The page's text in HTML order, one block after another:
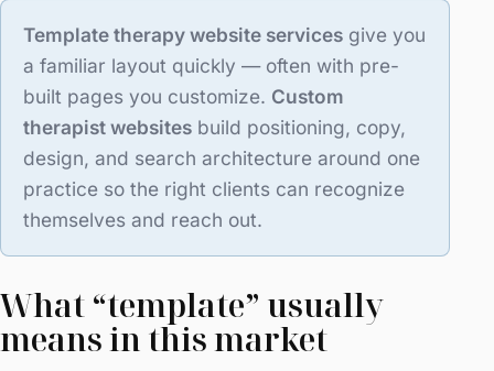
Template therapy website services give you
a familiar layout quickly — often with pre-
built pages you customize. Custom
therapist websites build positioning, copy,
design, and search architecture around one
practice so the right clients can recognize
themselves and reach out.
What “template” usually
means in this market